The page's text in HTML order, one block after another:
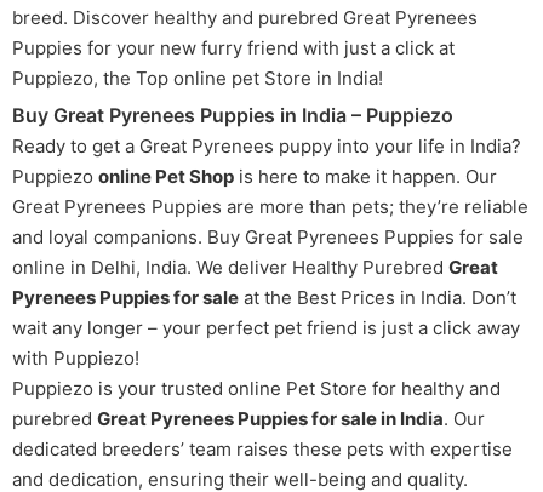
breed. Discover healthy and purebred Great Pyrenees
Puppies for your new furry friend with just a click at
Puppiezo, the Top online pet Store in India!
Buy Great Pyrenees Puppies in India – Puppiezo
Ready to get a Great Pyrenees puppy into your life in India?
Puppiezo online Pet Shop is here to make it happen. Our
Great Pyrenees Puppies are more than pets; they’re reliable
and loyal companions. Buy Great Pyrenees Puppies for sale
online in Delhi, India. We deliver Healthy Purebred Great
Pyrenees Puppies for sale at the Best Prices in India. Don’t
wait any longer – your perfect pet friend is just a click away
with Puppiezo!
Puppiezo is your trusted online Pet Store for healthy and
purebred Great Pyrenees Puppies for sale in India. Our
dedicated breeders’ team raises these pets with expertise
and dedication, ensuring their well-being and quality.